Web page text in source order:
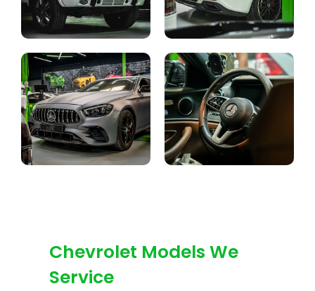
Chevrolet Models We
Service